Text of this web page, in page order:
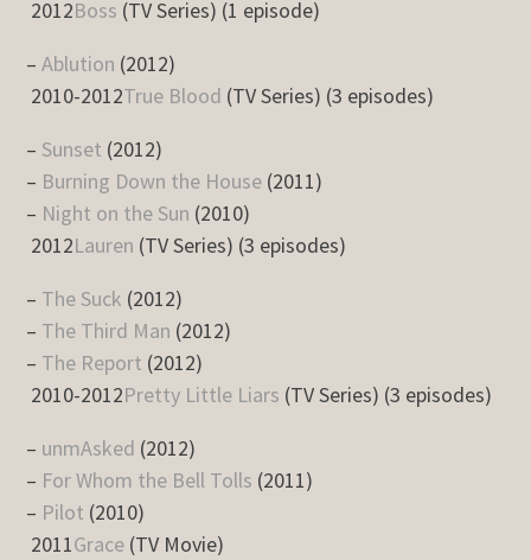
2012Boss (TV Series) (1 episode)
–Ablution (2012)
2010-2012True Blood (TV Series) (3 episodes)
– Sunset (2012)
– Burning Down the House (2011)
– Night on the Sun (2010)
2012Lauren (TV Series) (3 episodes)
– The Suck (2012)
– The Third Man (2012)
– The Report (2012)
2010-2012Pretty Little Liars (TV Series) (3 episodes)
– unmAsked (2012)
– For Whom the Bell Tolls (2011)
– Pilot (2010)
2011Grace (TV Movie)